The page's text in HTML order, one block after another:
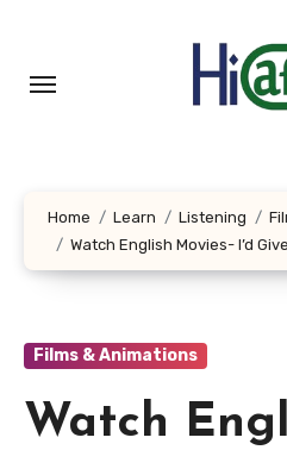
content
Home Learn Listening
Watch English Movies- I’d
Films & Animations
Watch